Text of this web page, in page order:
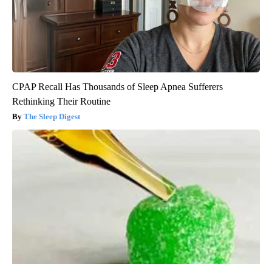
CPAP Recall Has Thousands of Sleep Apnea Sufferers
Rethinking Their Routine
The Sleep Digest